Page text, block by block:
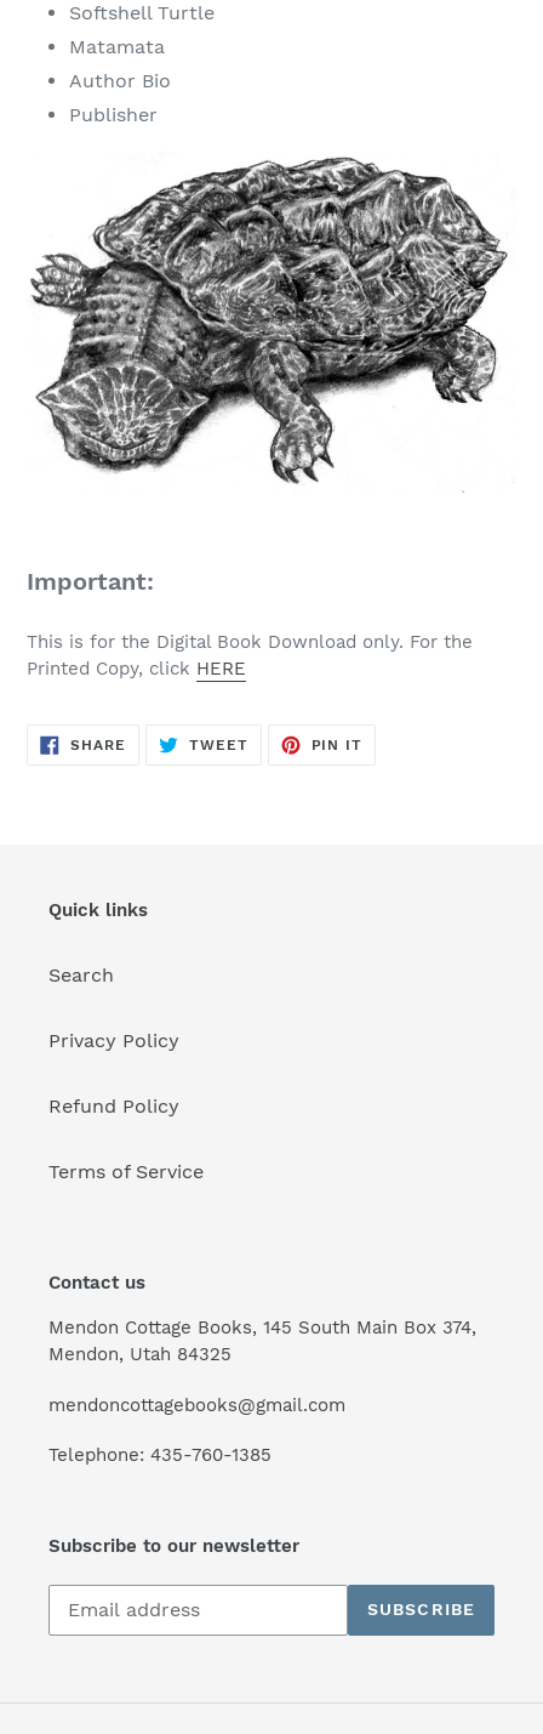
Softshell Turtle
Matamata
Author Bio
Publisher
Important:
This is for the Digital Book Download only. For the
Printed Copy, click HERE
SHARE SHARE
TWEETTWEET
PIN IT
Quick links
Search
Privacy Policy
Refund Policy
Terms of Service
Contact us
Mendon Cottage Books, 145 South Main Box 374,
Mendon, Utah 84325
mendoncottagebooks@gmail.com
Telephone: 435-760-1385
Subscribe to our newsletter
Subscribe
our
SUBSCRIBE